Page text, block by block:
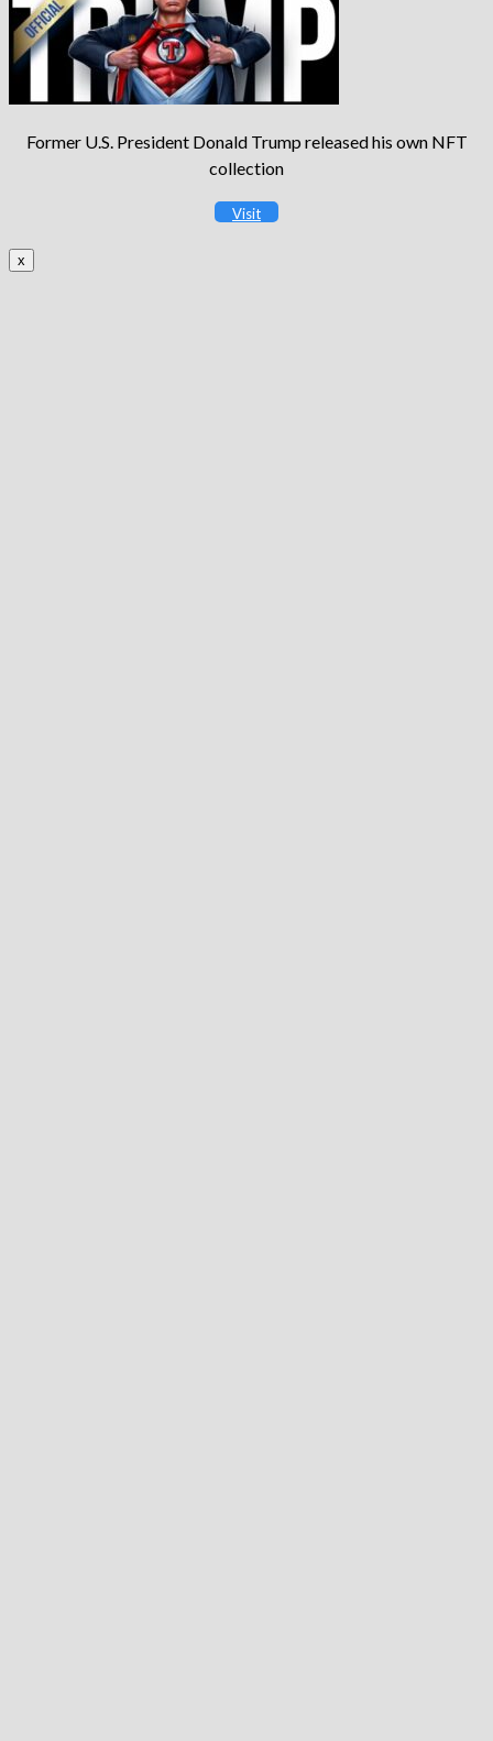
Former U.S. President Donald Trump released his own NFT
collection
Visit
x